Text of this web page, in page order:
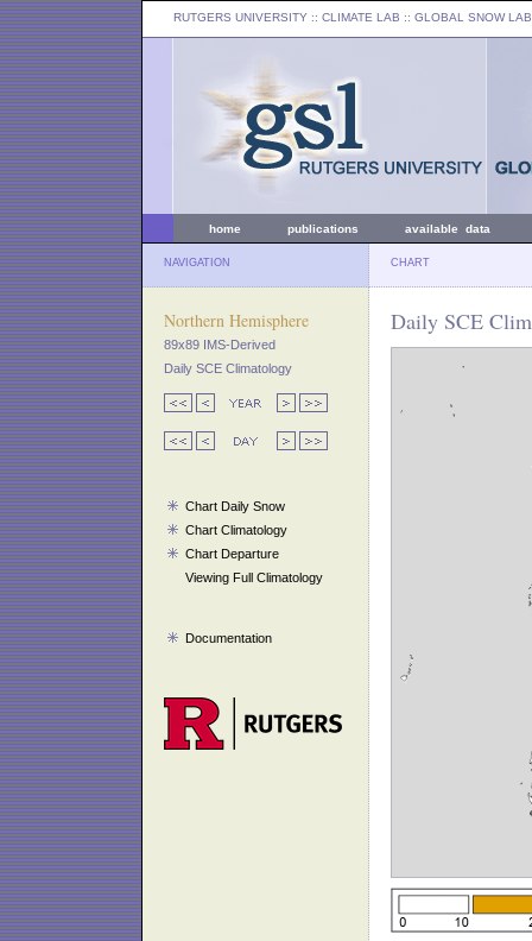
RUTGERS UNIVERSITY :: CLIMATE LAB :: GLOBAL SNOW LAB
home publications available data
NAVIGATION CHART
Northern Hemisphere
89x89 IMS-Derived
Daily SCE Climatology
Chart Daily Snow
Chart Climatology
Chart Departure
Viewing Full Climatology
Documentation
Daily SCE